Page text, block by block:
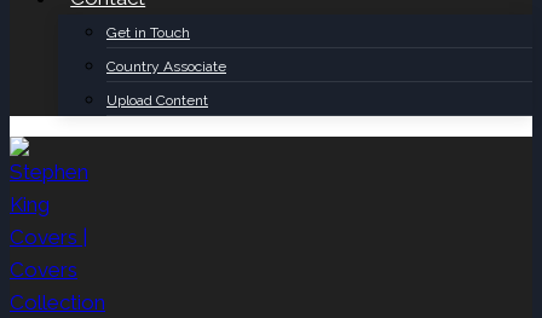
Get in Touch
Country Associate
Upload Content